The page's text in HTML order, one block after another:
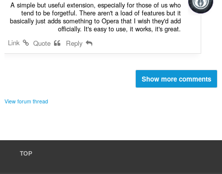
A simple but useful extension, especially for those of us who
tend to be forgetful. There aren't a load of features but it
basically just adds something to Opera that I wish they'd add
officially. It's easy to use, it works, it's great.
Show more comments
View forum thread
TOP